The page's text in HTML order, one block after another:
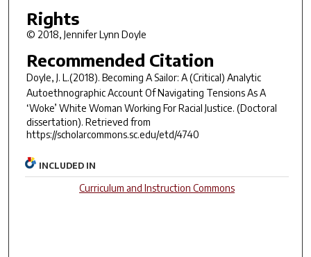
Rights
© 2018, Jennifer Lynn Doyle
Recommended Citation
Doyle, J. L.(2018). Becoming A Sailor: A (Critical) Analytic
Autoethnographic Account Of Navigating Tensions As A
‘Woke’ White Woman Working For Racial Justice. (Doctoral
dissertation). Retrieved from
https://scholarcommons.sc.edu/etd/4740
INCLUDED IN
Curriculum and Instruction Commons